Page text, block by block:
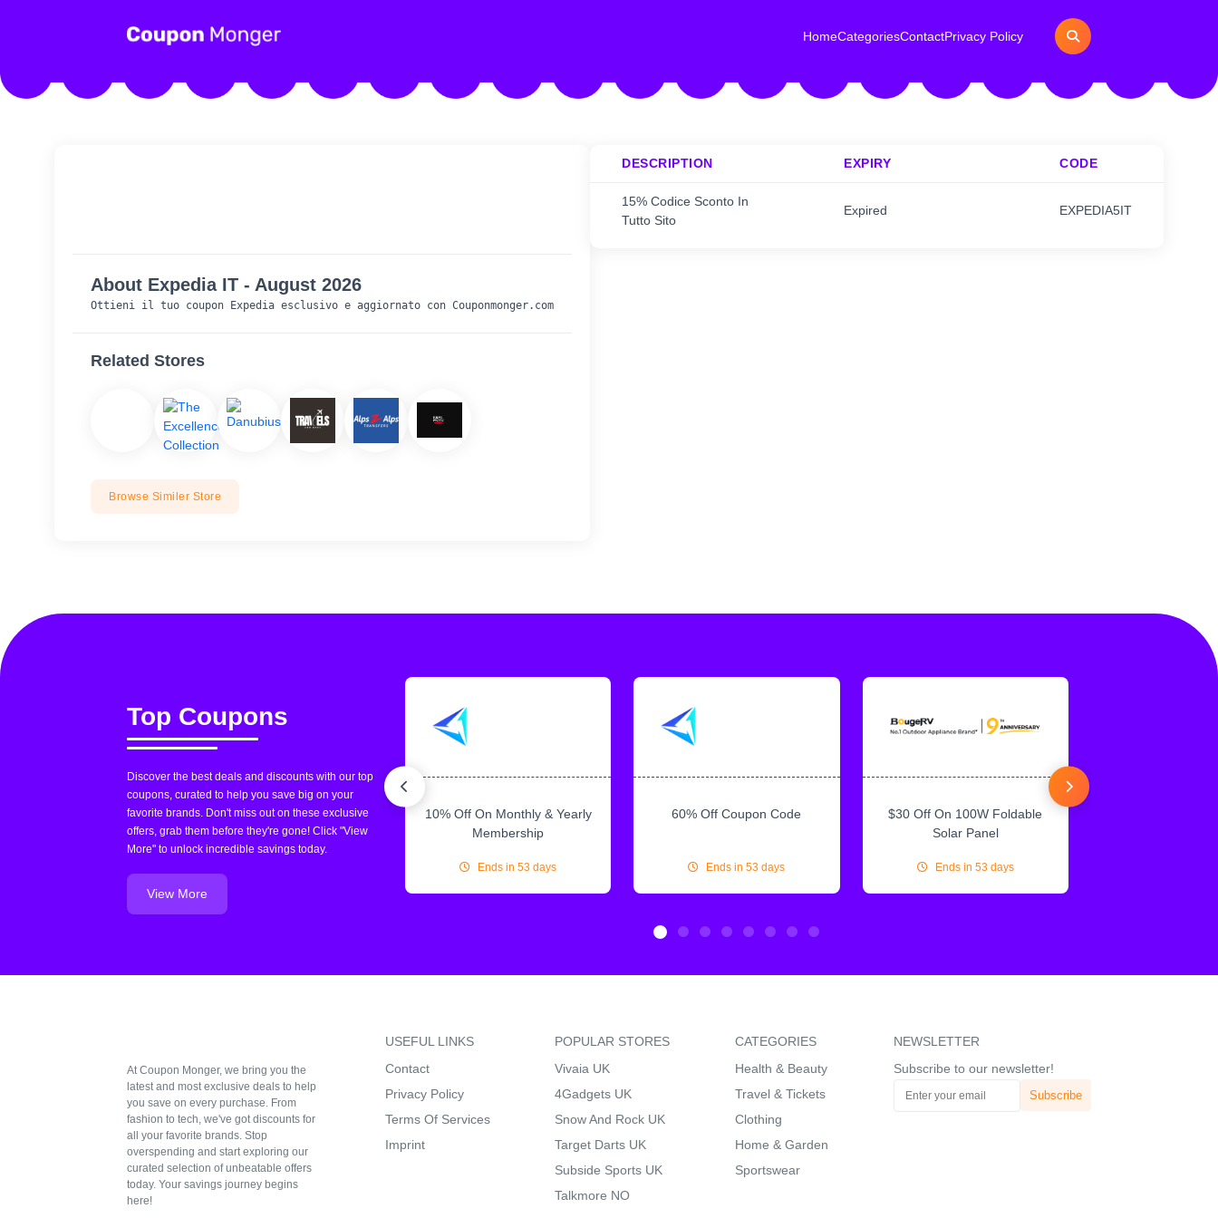
HomeCategoriesContactPrivacy Policy
About Expedia IT - August 2026
Ottieni il tuo coupon Expedia esclusivo e aggiornato con Couponmonger.com
Related Stores
Browse Similer Store
DESCRIPTION EXPIRY CODE
15% Codice Sconto In
Tutto Sito
Expired EXPEDIA5IT
Top Coupons
Discover the best deals and discounts with our top
coupons, curated to help you save big on your
favorite brands. Don't miss out on these exclusive
offers, grab them before they're gone! Click "View
More" to unlock incredible savings today.
View More
10% Off On Monthly & Yearly
Membership
Ends in 53 days
60% Off Coupon Code
Ends in 53 days
$30 Off On 100W Foldable
Solar Panel
Ends in 53 days
At Coupon Monger, we bring you the
latest and most exclusive deals to help
you save on every purchase. From
fashion to tech, we've got discounts for
all your favorite brands. Stop
overspending and start exploring our
curated selection of unbeatable offers
today. Your savings journey begins
here!
USEFUL LINKS
Contact
Privacy Policy
Terms Of Services
Imprint
POPULAR STORES
Vivaia UK
4Gadgets UK
Snow And Rock UK
Target Darts UK
Subside Sports UK
Talkmore NO
CATEGORIES
Health & Beauty
Travel & Tickets
Clothing
Home & Garden
Sportswear
NEWSLETTER
Subscribe to our newsletter!